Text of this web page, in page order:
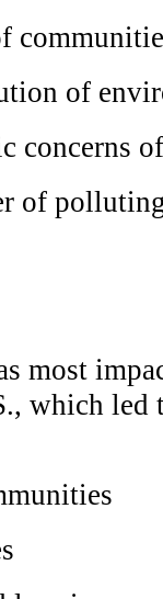
of
concerns
of
most
which led